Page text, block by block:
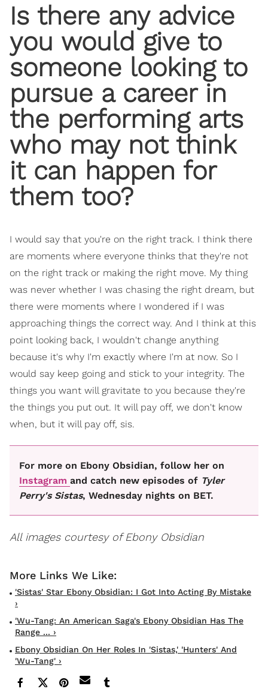
Is there any advice
you would give to
someone looking to
pursue a career in
the performing arts
who may not think
it can happen for
them too?
I would say that you're on the right track. I think there
are moments where everyone thinks that they're not
on the right track or making the right move. My thing
was never whether I was chasing the right dream, but
there were moments where I wondered if I was
approaching things the correct way. And I think at this
point looking back, I wouldn't change anything
because it's why I'm exactly where I'm at now. So I
would say keep going and stick to your integrity. The
things you want will gravitate to you because they're
the things you put out. It will pay off, we don't know
when, but it will pay off, sis.
For more on Ebony Obsidian, follow her on
Instagram and catch new episodes of Tyler
Perry's Sistas, Wednesday nights on BET.
All images courtesy of Ebony Obsidian
'Sistas' Star Ebony Obsidian: I Got Into Acting By Mistake
›
'Wu-Tang: An American Saga's Ebony Obsidian Has The
Range ... ›
Ebony Obsidian On Her Roles In 'Sistas,' 'Hunters' And
'Wu-Tang' ›